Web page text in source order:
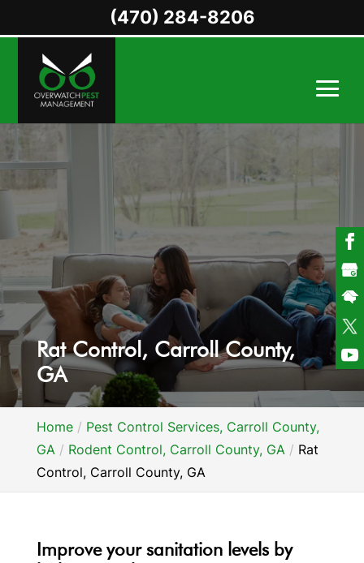
Rat Control, Carroll County,
GA
Home
Pest Control Services, Carroll County,
GA
Rodent Control, Carroll County, GA
Rat
Control, Carroll County, GA
Improve your sanitation levels by
(470) 284-8206